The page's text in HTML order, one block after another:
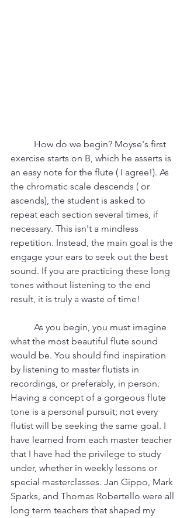
exercise starts on B, which he asserts is
an easy note for the flute ( I agree!). As
the chromatic scale descends ( or
ascends), the student is asked to
repeat each section several times, if
necessary. This isn't a mindless
repetition. Instead, the main goal is the
engage your ears to seek out the best
sound. If you are practicing these long
tones without listening to the end
result, it is truly a waste of time!
what the most beautiful flute sound
would be. You should find inspiration
by listening to master flutists in
recordings, or preferably, in person.
Having a concept of a gorgeous flute
tone is a personal pursuit; not every
flutist will be seeking the same goal. I
have learned from each master teacher
that I have had the privilege to study
under, whether in weekly lessons or
special masterclasses. Jan Gippo, Mark
Sparks, and Thomas Robertello were all
long term teachers that shaped my